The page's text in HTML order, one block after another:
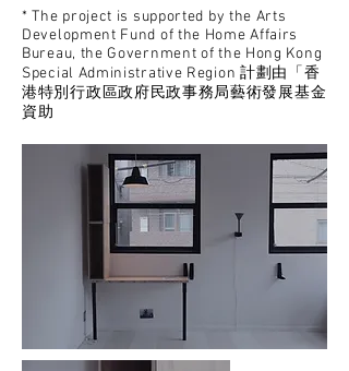
​* The project is supported by the Arts
Development Fund of the Home Affairs
Bureau, the Government of the Hong Kong
Special Administrative Region 計劃由「香
港特別行政區政府民政事務局藝術發展基金
資助